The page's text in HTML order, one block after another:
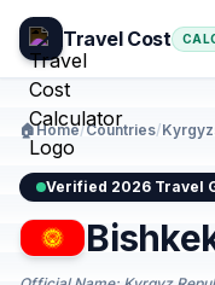
Travel Cost
🏠Home/Countries/
Verified 2026 Travel